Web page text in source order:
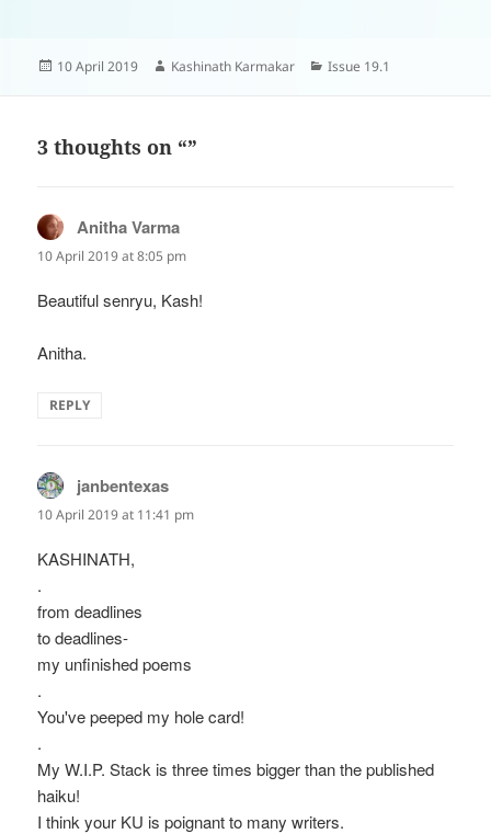
Posted
10 April 2019 Author
Kashinath Karmakar Categories
Issue 19.1
3 thoughts on “”
Anitha Varma
10 April 2019 at 8:05 pm
Beautiful senryu, Kash!
Anitha.
REPLY
janbentexas
10 April 2019 at 11:41 pm
KASHINATH,
.
from deadlines
to deadlines-
my unfinished poems
.
You've peeped my hole card!
.
My W.I.P. Stack is three times bigger than the published
haiku!
I think your KU is poignant to many writers.